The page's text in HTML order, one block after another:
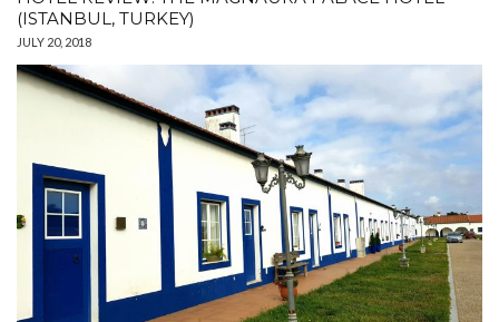
(ISTANBUL, TURKEY)
JULY 20, 2018